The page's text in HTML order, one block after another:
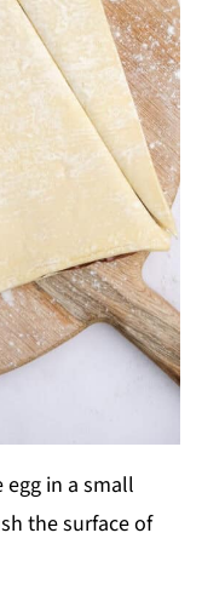
in a small
the surface of